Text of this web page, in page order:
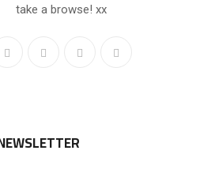
take a browse! xx